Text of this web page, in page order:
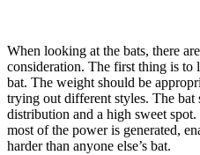
When looking at the bats, there
consideration. The first thing is to
bat. The weight should be
trying out different styles. The
distribution and a high sweet
most of the power is generated,
harder than anyone else’s bat.